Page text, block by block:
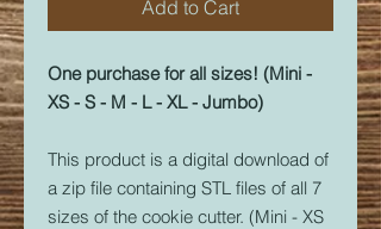
Add to Cart
One purchase for all sizes! (Mini -
XS - S - M - L - XL - Jumbo)
This product is a digital download of
a zip file containing STL files of all 7
sizes of the cookie cutter. (Mini - XS